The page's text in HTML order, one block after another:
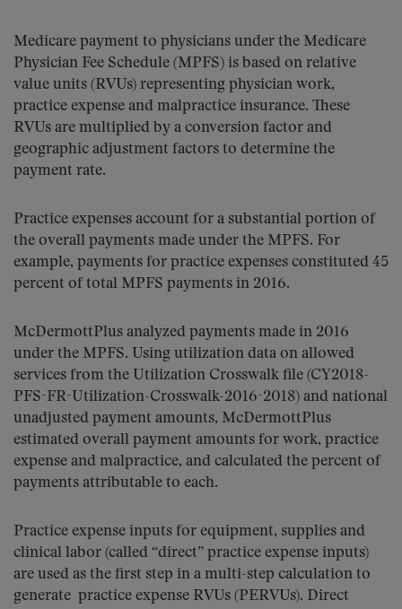
Medicare payment to physicians under the Medicare
Physician Fee Schedule (MPFS) is based on relative
value units (RVUs) representing physician work,
practice expense and malpractice insurance. These
RVUs are multiplied by a conversion factor and
geographic adjustment factors to determine the
payment rate.
Practice expenses account for a substantial portion of
the overall payments made under the MPFS. For
example, payments for practice expenses constituted 45
percent of total MPFS payments in 2016.
McDermottPlus analyzed payments made in 2016
under the MPFS. Using utilization data on allowed
services from the Utilization Crosswalk file (CY2018-
PFS-FR-Utilization-Crosswalk-2016-2018) and national
unadjusted payment amounts, McDermottPlus
estimated overall payment amounts for work, practice
expense and malpractice, and calculated the percent of
payments attributable to each.
Practice expense inputs for equipment, supplies and
clinical labor (called “direct” practice expense inputs)
are used as the first step in a multi-step calculation to
generate practice expense RVUs (PERVUs). Direct